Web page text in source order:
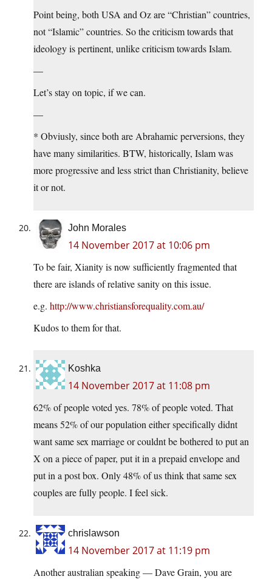
Point being, both USA and Oz are “Christian” countries,
not “Islamic” countries. So the criticism towards that
ideology is pertinent, unlike criticism towards Islam.
—
Let’s stay on topic, if we can.
—
* Obviusly, since both are Abrahamic perversions, they
have many similarities. BTW, historically, Islam was
more progressive and less strict than Christianity, believe
it or not.
John Morales
14 November 2017 at 10:06 pm
To be fair, Xianity is now sufficiently fragmented that
there are islands of relative sanity on this issue.
e.g. http://www.christiansforequality.com.au/
Kudos to them for that.
Koshka
14 November 2017 at 11:08 pm
62% of people voted yes. 78% of people voted. That
means 52% of our population either specifically didnt
want same sex marriage or couldnt be bothered to put an
X on a piece of paper, put it in a prepaid envelope and
put in a post box. Only 48% of us think that same sex
couples are fully people. I feel sick.
chrislawson
14 November 2017 at 11:19 pm
Another australian speaking — Dave Grain, you are